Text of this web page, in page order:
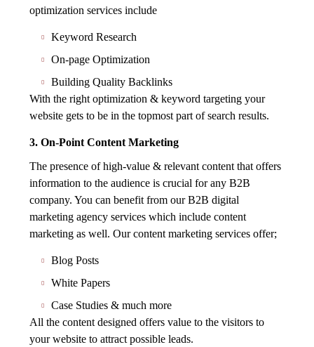
optimization services include
Keyword Research
On-page Optimization
Building Quality Backlinks
With the right optimization & keyword targeting your
website gets to be in the topmost part of search results.
3. On-Point Content Marketing
The presence of high-value & relevant content that offers
information to the audience is crucial for any B2B
company. You can benefit from our B2B digital
marketing agency services which include content
marketing as well. Our content marketing services offer;
Blog Posts
White Papers
Case Studies & much more
All the content designed offers value to the visitors to
your website to attract possible leads.